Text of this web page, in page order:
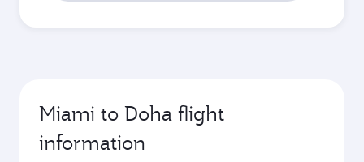
Miami to Doha flight
information